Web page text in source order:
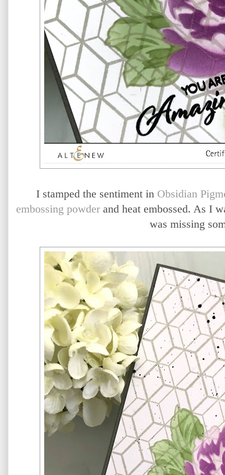
I stamped the sentiment in Obsidian
embossing powder and heat embossed. As I
was missing